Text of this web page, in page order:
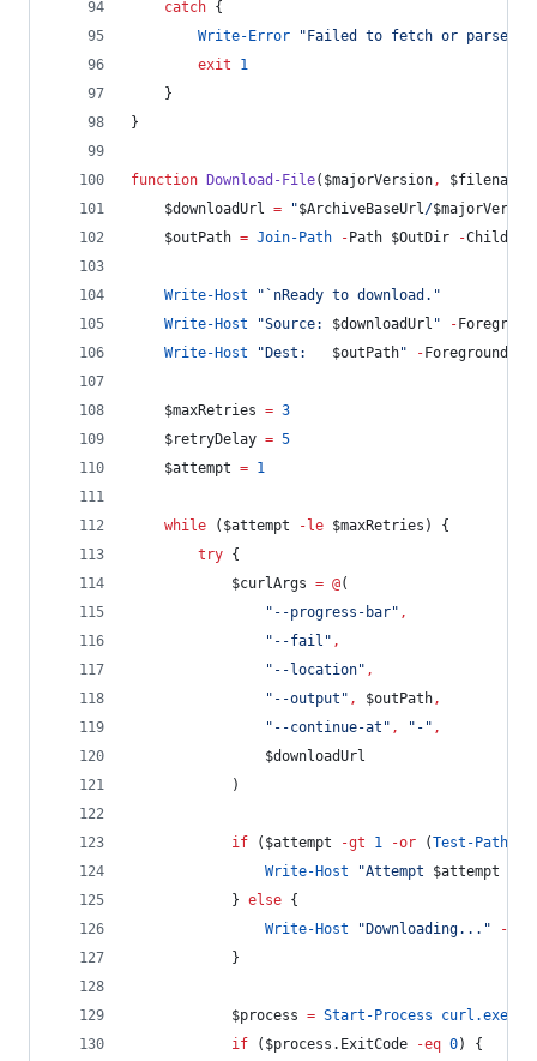
catch {
Write-Error
" Failed to fetch or parse
exit
1
    }
}
function Download-File( $majorVersion, $filename
$downloadUrl = "$ArchiveBaseUrl/
$outPath = Join-Path - Path $OutDir -
Write-Host " `nReady to download. "
Write-Host
"Source: $downloadUrl " -
Write-Host
" Dest: $outPath" -
$maxRetries = 3
$retryDelay = 5
$attempt = 1
while ( $attempt -le $maxRetries ) {
try {
$curlArgs = @(
" --progress-bar" ,
" --fail " ,
" --location" ,
" --output " , $outPath,
" --continue-at " , " - " ,
$downloadUrl
            )
if ( $attempt -gt 1 -or (Test-Path
Write-Host
"Attempt $attempt
            }
else {
Write-Host
" Downloading... " -
            }
$process = Start-Process curl.exe
if ( $process .ExitCode -eq 0) {